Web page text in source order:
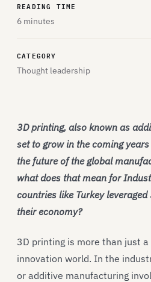
READING TIME
6 minutes
CATEGORY
Thought leadership
3D printing, also known as
set to grow in the coming
the future of the global
what does that mean for
countries like Turkey
their economy?
3D printing is more than just
innovation world. In the
or additive manufacturing